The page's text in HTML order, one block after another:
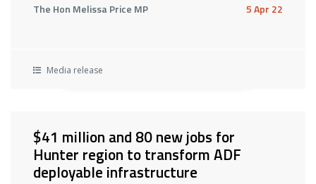
The Hon Melissa Price MP 5 Apr 22
Media release
$41 million and 80 new jobs for
Hunter region to transform ADF
deployable infrastructure